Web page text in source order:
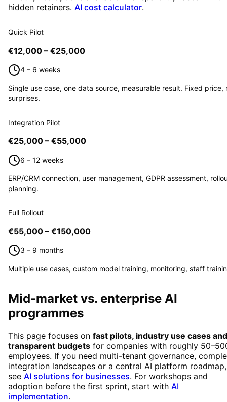
hidden retainers. AI cost calculator.
Quick Pilot
€12,000 – €25,000
4 – 6 weeks
Single use case, one data source, measurable result. Fixed price,
surprises.
Integration Pilot
€25,000 – €55,000
6 – 12 weeks
ERP/CRM connection, user management, GDPR assessment,
planning.
Full Rollout
€55,000 – €150,000
3 – 9 months
Multiple use cases, custom model training, monitoring, staff
Mid-market vs. enterprise AI
programmes
This page focuses on fast pilots, industry use cases and
transparent budgets for companies with roughly
employees. If you need multi-tenant governance,
integration landscapes or a central AI platform roadmap,
see AI solutions for businesses. For workshops and
adoption before the first sprint, start with AI
implementation.